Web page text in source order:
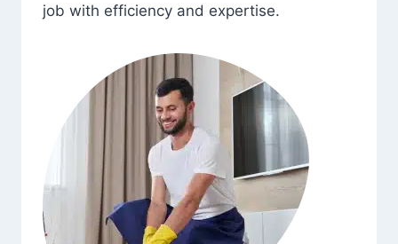
job with efficiency and expertise.